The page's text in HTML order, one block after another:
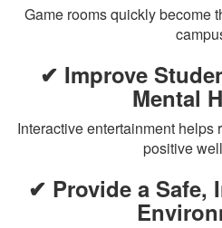
Game rooms quickly become
✔ Improve
Mental
Interactive entertainment helps
positive
✔ Provide a Safe,